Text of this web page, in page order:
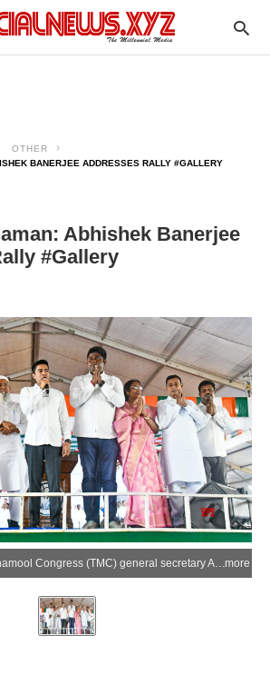
OTHER
BANERJEE ADDRESSES RALLY #GALLERY
Abhishek Banerjee
#Gallery
Purba Bardhaman: Trinamool Congress (TMC) general secretary Abhishek Banerjee addresses an election rally at Shyamsundar College ground in support of party candidate Mandira Dalui from the Raina Assembly constituency ahead of the West Bengal Assembly elections, in Purba Bardhaman on Sunday, April 5, 2026. (Photo: IANS)more